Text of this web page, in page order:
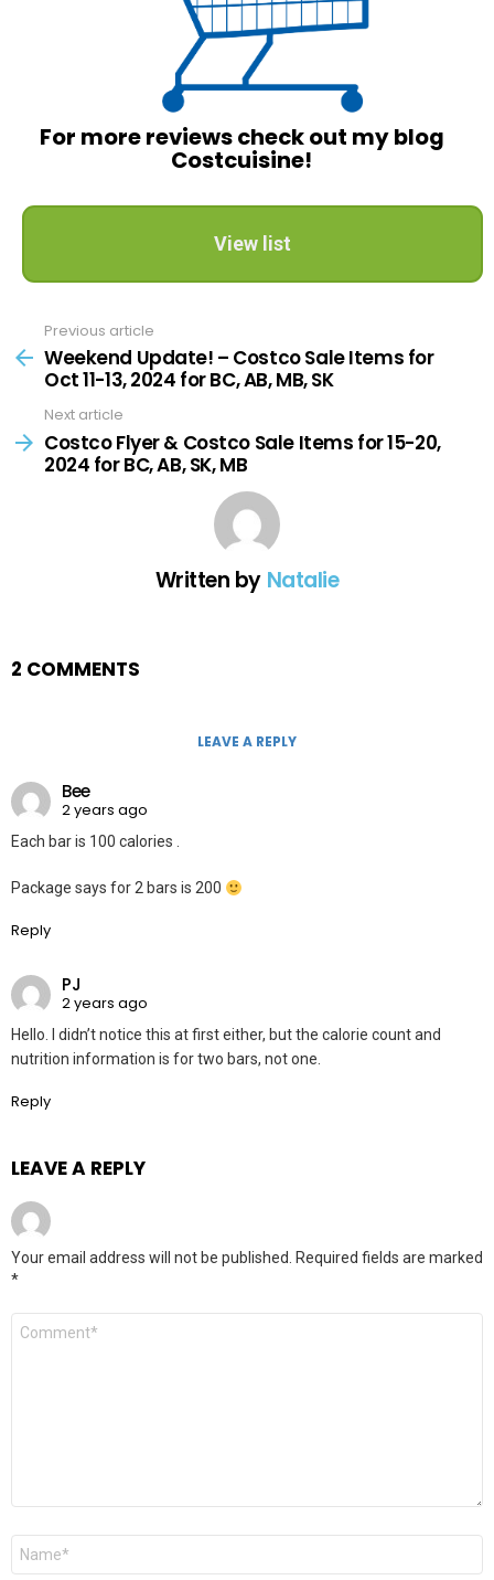
For more reviews check out my blog
Costcuisine!
View list
more
Previous article
Weekend Update! – Costco Sale Items for
Oct 11-13, 2024 for BC, AB, MB, SK
Next article
Costco Flyer & Costco Sale Items for 15-20,
2024 for BC, AB, SK, MB
Written by Natalie
2 COMMENTS
LEAVE A REPLY
Bee
2 years ago
Each bar is 100 calories .
Package says for 2 bars is 200
Reply
PJ
2 years ago
Hello. I didn’t notice this at first either, but the calorie count and
nutrition information is for two bars, not one.
Reply
LEAVE A REPLY
Your email address will not be published.
Required fields are marked
*
Comment
Name